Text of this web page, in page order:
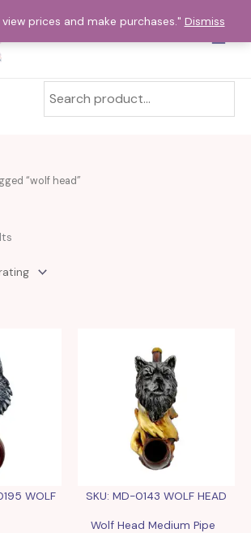
prices and make purchases." Dismiss
“wolf head”
average
WOLF
SKU: MD-0143 WOLF HEAD
Wolf Head Medium Pipe